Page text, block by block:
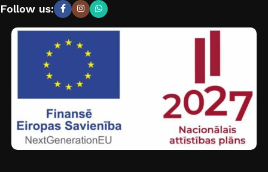
Follow us: